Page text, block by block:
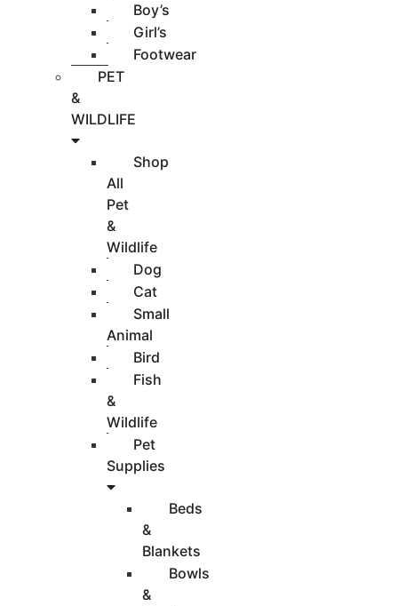
Boy’s
Girl’s
Footwear
PET
&
WILDLIFE
Shop
All
Pet
&
Wildlife
Dog
Cat
Small
Animal
Bird
Fish
&
Wildlife
Pet
Supplies
Beds
&
Blankets
Bowls
&